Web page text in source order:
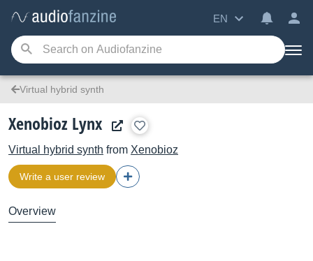
EN
Virtual hybrid synth
Xenobioz Lynx
Virtual hybrid synth from Xenobioz
Write a user review
Overview